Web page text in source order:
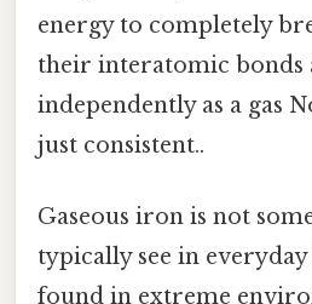
energy to completely
their interatomic bonds
independently as a gas
just consistent..
Gaseous iron is not
typically see in
found in extreme